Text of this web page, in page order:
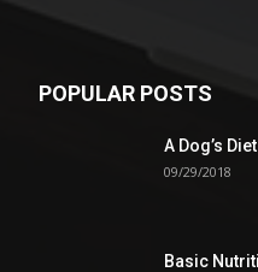
POPULAR POSTS
A Dog’s
09/29/2018
Basic